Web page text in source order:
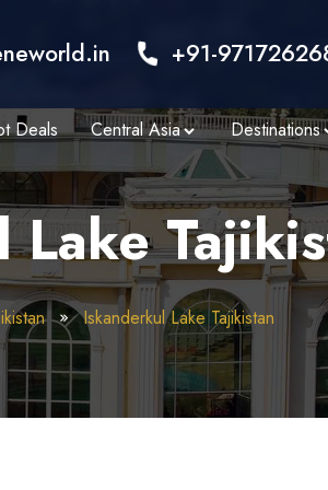
+91-
Deals Central Asia Destinations
Iskanderkul Lake Tajikistan